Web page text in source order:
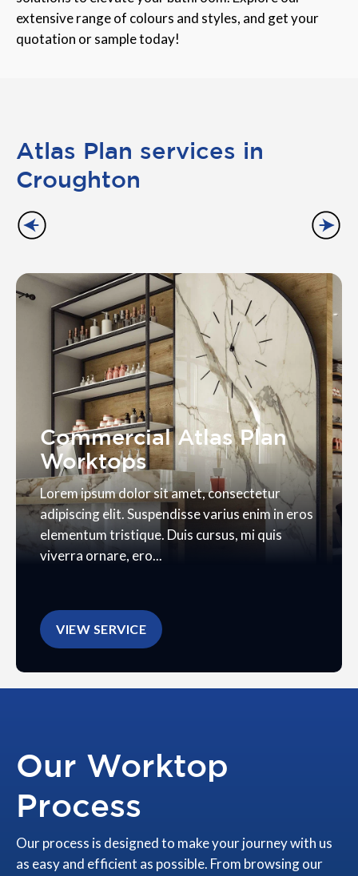
extensive range of colours and styles, and get your
quotation or sample today!
Atlas Plan services in
Croughton
Commercial Atlas Plan
Worktops
Lorem ipsum dolor sit amet, consectetur
adipiscing elit. Suspendisse varius enim in eros
elementum tristique. Duis cursus, mi quis
viverra ornare, ero...
VIEW SERVICE
Our Worktop
Process
Our process is designed to make your journey with us
as easy and efficient as possible. From browsing our